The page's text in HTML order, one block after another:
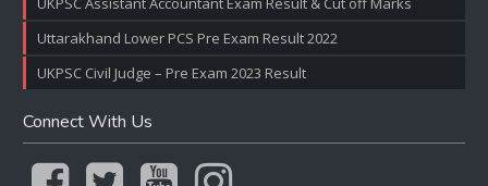
Uttarakhand Lower PCS Pre Exam Result 2022
UKPSC Civil Judge – Pre Exam 2023 Result
Connect With Us